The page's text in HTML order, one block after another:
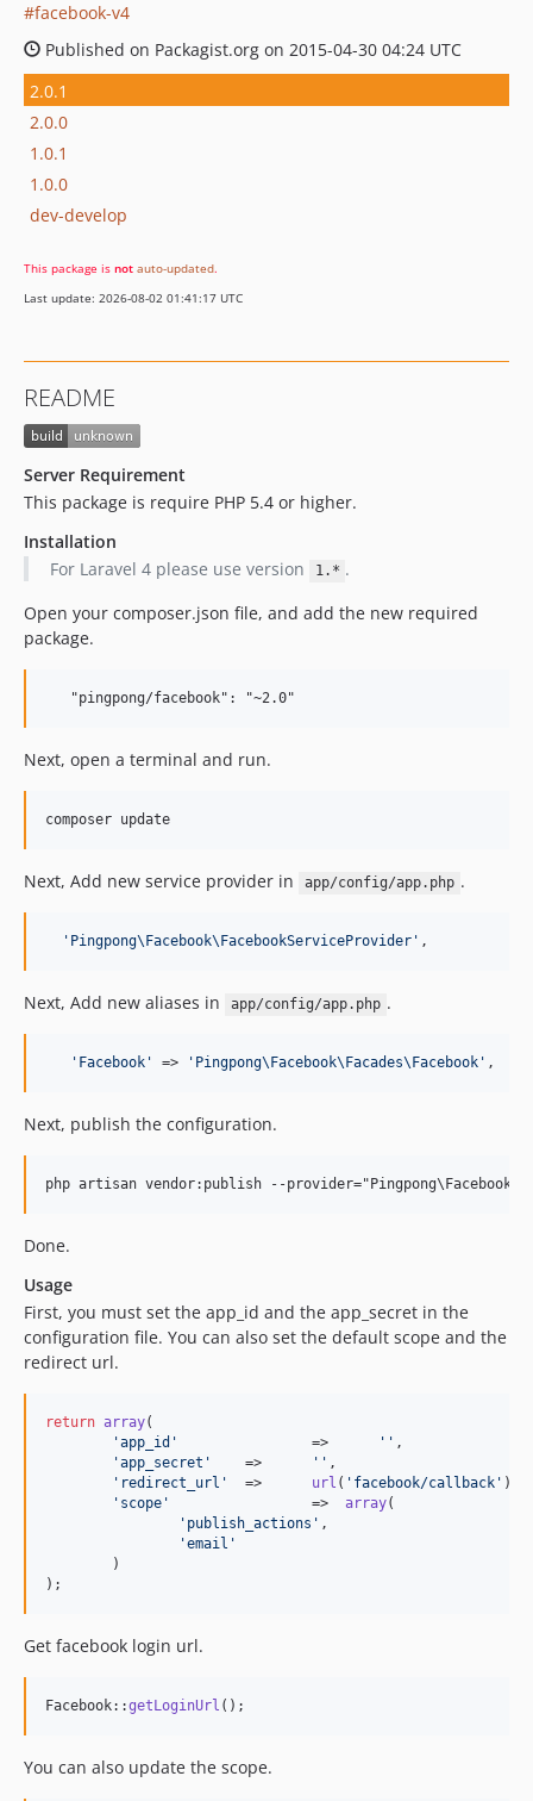
facebook-v4
Published on Packagist.org on 2015-04-30 04:24 UTC
2.0.1
2.0.0
1.0.1
1.0.0
dev-develop
This package is not auto-updated.
Last update: 2026-08-02 01:41:17 UTC
README
Server Requirement
This package is require PHP 5.4 or higher.
Installation
For Laravel 4 please use version
1.* .
Open your composer.json file, and add the new required
package.
Next, open a terminal and run.
Next, Add new service provider in app/config/app.php .
' Pingpong\Facebook\FacebookServiceProvider ' ,
Next, Add new aliases in app/config/app.php .
' Facebook ' => ' Pingpong\Facebook\Facades\Facebook ' ,
Next, publish the configuration.
Done.
Usage
First, you must set the app_id and the app_secret in the
configuration file. You can also set the default scope and the
redirect url.
return array(
'app_id ' '' ,
'app_secret ' '' ,
' redirect_url ' url ( ' facebook/callback ' ),
' scope '
			=>
array(
' publish_actions ' ,
'email '
);
Get facebook login url.
Facebook::getLoginUrl ();
You can also update the scope.